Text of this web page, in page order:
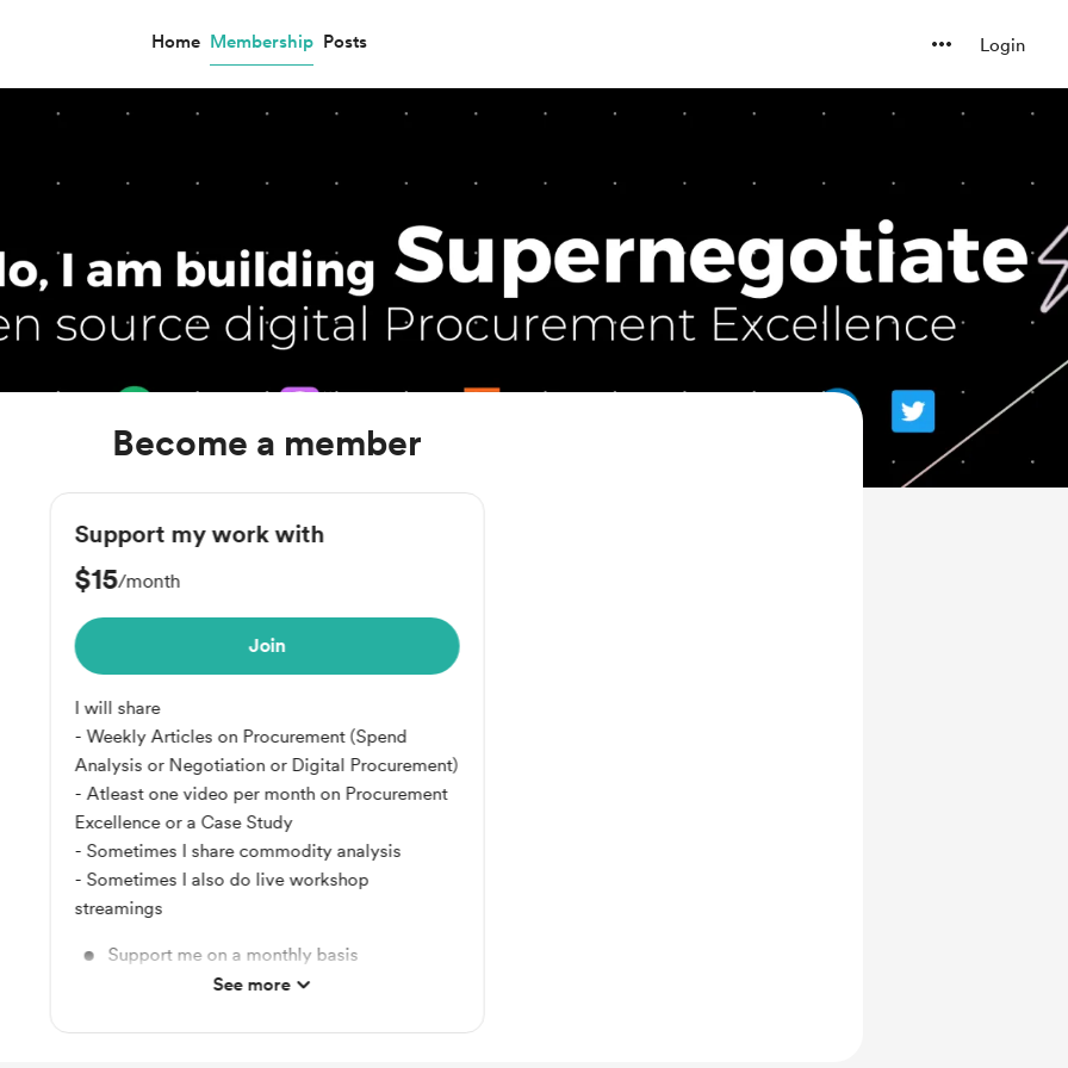
Home Membership Posts Login
Become a member
Support my work with
$15/month
Join
I will share
- Weekly Articles on Procurement (Spend
Analysis or Negotiation or Digital Procurement)
- Atleast one video per month on Procurement
Excellence or a Case Study
- Sometimes I share commodity analysis
- Sometimes I also do live workshop
streamings
Support me on a monthly basis
Unlock exclusive posts and messages
See more